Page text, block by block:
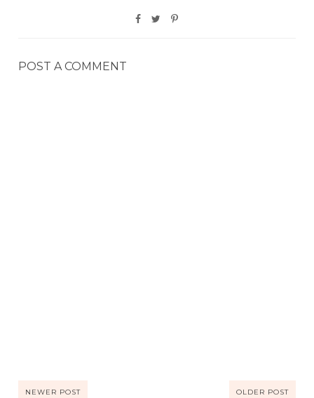
POST A COMMENT
NEWER POST OLDER POST